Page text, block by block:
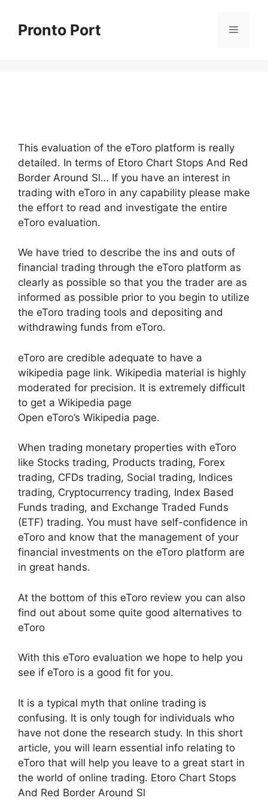
contentPronto Port Menu
This evaluation of the eToro platform is really
detailed. In terms of Etoro Chart Stops And Red
Border Around Sl… If you have an interest in
trading with eToro in any capability please make
the effort to read and investigate the entire
eToro evaluation.
We have tried to describe the ins and outs of
financial trading through the eToro platform as
clearly as possible so that you the trader are as
informed as possible prior to you begin to utilize
the eToro trading tools and depositing and
withdrawing funds from eToro.
eToro are credible adequate to have a
wikipedia page link. Wikipedia material is highly
moderated for precision. It is extremely difficult
to get a Wikipedia page
Open eToro’s Wikipedia page.
When trading monetary properties with eToro
like Stocks trading, Products trading, Forex
trading, CFDs trading, Social trading, Indices
trading, Cryptocurrency trading, Index Based
Funds trading, and Exchange Traded Funds
(ETF) trading. You must have self-confidence in
eToro and know that the management of your
financial investments on the eToro platform are
in great hands.
At the bottom of this eToro review you can also
find out about some quite good alternatives to
eToro
With this eToro evaluation we hope to help you
see if eToro is a good fit for you.
It is a typical myth that online trading is
confusing. It is only tough for individuals who
have not done the research study. In this short
article, you will learn essential info relating to
eToro that will help you leave to a great start in
the world of online trading. Etoro Chart Stops
And Red Border Around Sl